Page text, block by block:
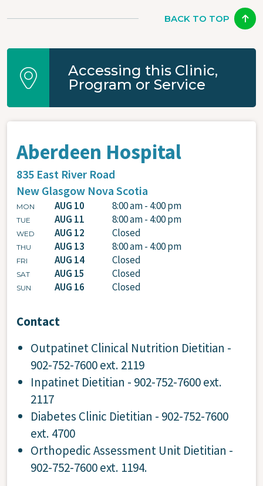
BACK TO TOP
Accessing this Clinic,
Program or Service
Aberdeen Hospital
835 East River Road
New Glasgow Nova Scotia
MON AUG 10 8:00 am - 4:00 pm
TUE AUG 11 8:00 am - 4:00 pm
WED AUG 12 Closed
THU AUG 13 8:00 am - 4:00 pm
FRI AUG 14 Closed
SAT AUG 15 Closed
SUN AUG 16 Closed
Contact
Outpatinet Clinical Nutrition Dietitian -
902-752-7600 ext. 2119
Inpatinet Dietitian - 902-752-7600 ext.
2117
Diabetes Clinic Dietitian - 902-752-7600
ext. 4700
Orthopedic Assessment Unit Dietitian -
902-752-7600 ext. 1194.